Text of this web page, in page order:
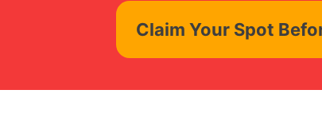
Claim Your Spot